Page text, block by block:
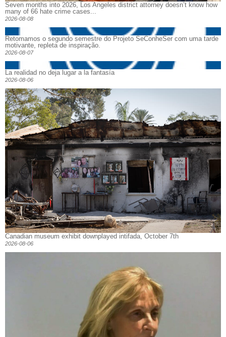
Seven months into 2026, Los Angeles district attorney doesn’t know how
many of 66 hate crime cases...
2026-08-08
Retomamos o segundo semestre do Projeto SeConheSer com uma tarde
motivante, repleta de inspiração.
2026-08-07
La realidad no deja lugar a la fantasía
2026-08-06
Canadian museum exhibit downplayed intifada, October 7th
2026-08-06